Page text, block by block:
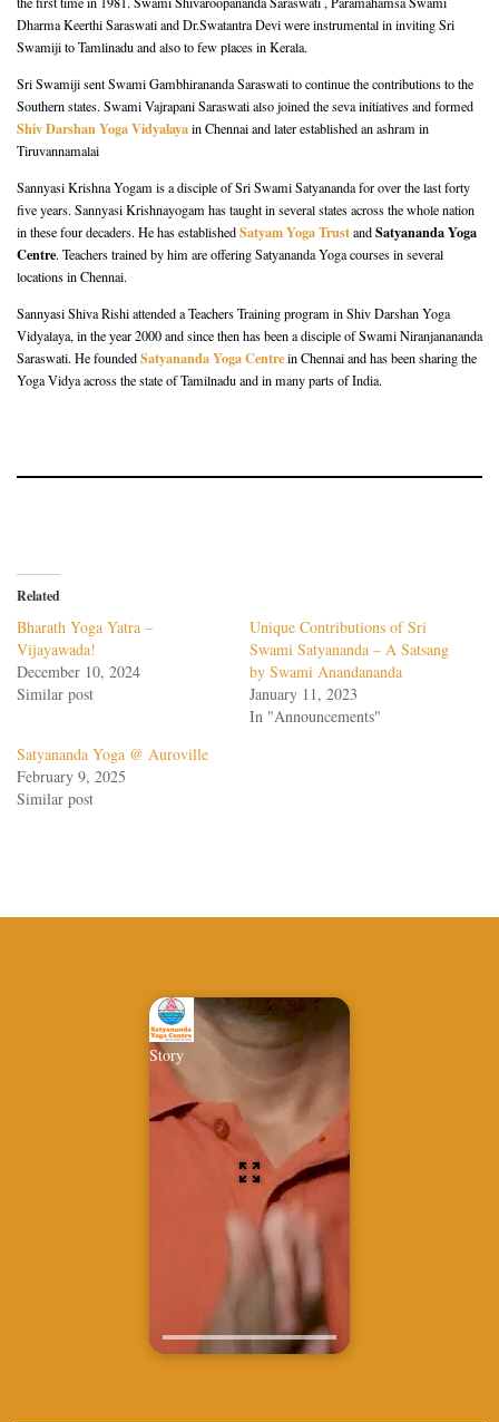
Dharma Keerthi Saraswati and Dr.Swatantra Devi were instrumental in inviting Sri
Swamiji to Tamlinadu and also to few places in Kerala.
Sri Swamiji sent Swami Gambhirananda Saraswati to continue the contributions to the
Southern states. Swami Vajrapani Saraswati also joined the seva initiatives and formed
Shiv Darshan Yoga Vidyalayain Chennai and later established an ashram in
Tiruvannamalai
Sannyasi Krishna Yogam is a disciple of Sri Swami Satyananda for over the last forty
five years. Sannyasi Krishnayogam has taught in several states across the whole nation
in these four decaders. He has establishedSatyam Yoga TrustandSatyananda Yoga
Centre. Teachers trained by him are offering Satyananda Yoga courses in several
locations in Chennai.
Sannyasi Shiva Rishi attended a Teachers Training program in Shiv Darshan Yoga
Vidyalaya, in the year 2000 and since then has been a disciple of Swami Niranjanananda
Saraswati. He foundedSatyananda Yoga Centrein Chennai and has been sharing the
Yoga Vidya across the state of Tamilnadu and in many parts of India.
Related
Bharath Yoga Yatra –
Vijayawada!
December 10, 2024
Similar post
Unique Contributions of Sri
Swami Satyananda – A Satsang
by Swami Anandananda
January 11, 2023
In "Announcements"
Satyananda Yoga @ Auroville
February 9, 2025
Similar post
Story